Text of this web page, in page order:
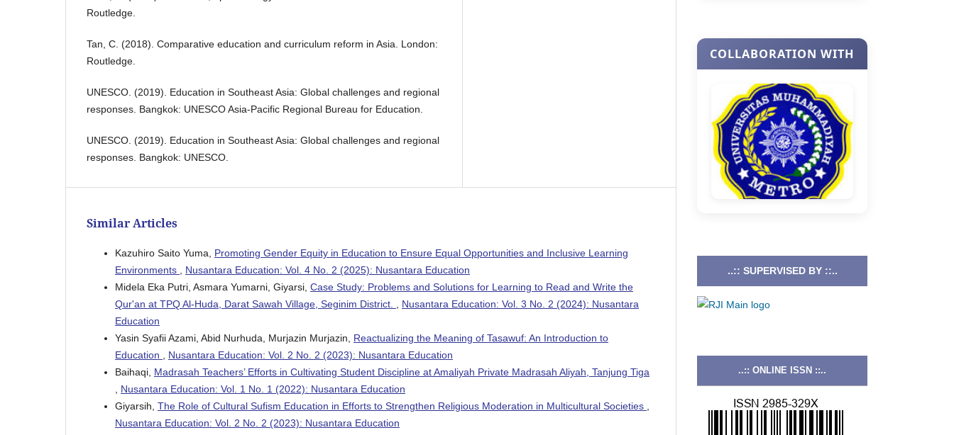
Routledge.
Tan, C. (2018). Comparative education and curriculum reform in Asia. London:
Routledge.
UNESCO. (2019). Education in Southeast Asia: Global challenges and regional
responses. Bangkok: UNESCO Asia-Pacific Regional Bureau for Education.
UNESCO. (2019). Education in Southeast Asia: Global challenges and regional
responses. Bangkok: UNESCO.
Similar Articles
Kazuhiro Saito Yuma, Promoting Gender Equity in Education to Ensure Equal Opportunities and Inclusive Learning
Environments
Nusantara Education: Vol. 4 No. 2 (2025): Nusantara Education
Midela Eka Putri, Asmara Yumarni, Giyarsi, Case Study: Problems and Solutions for Learning to Read and Write the
Qur'an at TPQ Al-Huda, Darat Sawah Village, Seginim District.
Nusantara Education: Vol. 3 No. 2 (2024): Nusantara
Education
Yasin Syafii Azami, Abid Nurhuda, Murjazin Murjazin, Reactualizing the Meaning of Tasawuf: An Introduction to
Education
Nusantara Education: Vol. 2 No. 2 (2023): Nusantara Education
Baihaqi, Madrasah Teachers’ Efforts in Cultivating Student Discipline at Amaliyah Private Madrasah Aliyah, Tanjung Tiga
Nusantara Education: Vol. 1 No. 1 (2022): Nusantara Education
Giyarsih, The Role of Cultural Sufism Education in Efforts to Strengthen Religious Moderation in Multicultural Societies
Nusantara Education: Vol. 2 No. 2 (2023): Nusantara Education
COLLABORATION WITH
..:: SUPERVISED BY ::..
..:: ONLINE ISSN ::..